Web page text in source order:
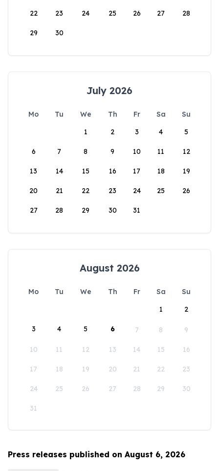
22 23 24 25 26 27 28
29 30
July 2026
Mo Tu We Th Fr Sa
Su
1
2 3 4 5
6 7 8 9 10 11 12
13 14 15 16 17 18 19
20 21 22 23 24 25 26
27 28 29 30 31
August 2026
Mo Tu We Th Fr Sa
Su
1
2
3 4 5 6 7 8 9
10 11 12 13 14 15 16
17 18 19 20 21 22 23
24 25 26 27 28 29 30
31
Press releases published on August 6, 2026